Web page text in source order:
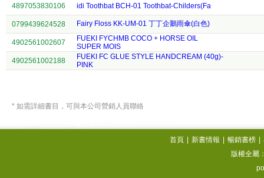
4897053830106 idi Toothbat BCH-01 Toothbat-Childers(Fa
0799439624528 Fairy Floss KK-UM-01 丁丁企鵝雨傘(白色)
4902561002607
FUEKI FYCHMB COCO + HORSE OIL
SUPER MOIS
4902561002188
FUEKI FC GLUE STYLE HANDCREAM (40g)-
PINK
* 如需詳細書目，可與本公司營銷人員聯絡
首頁 新書情報 暢銷書榜
版權全屬